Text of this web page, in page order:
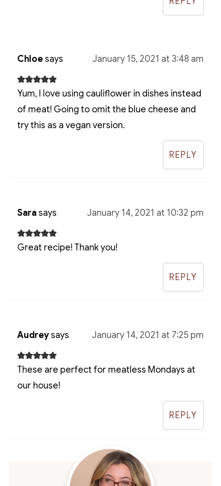
Chloesays January 15, 2021 at 3:48 am
Yum, I love using cauliflower in dishes instead
of meat! Going to omit the blue cheese and
try this as a vegan version.
REPLY
Sarasays January 14, 2021 at 10:32 pm
Great recipe! Thank you!
REPLY
Audreysays January 14, 2021 at 7:25 pm
These are perfect for meatless Mondays at
our house!
REPLY